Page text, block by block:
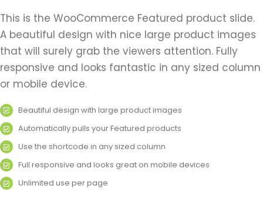
This is the WooCommerce Featured product slide.
A beautiful design with nice large product images
that will surely grab the viewers attention. Fully
responsive and looks fantastic in any sized column
or mobile device.
Beautiful design with large product images
Automatically pulls your Featured products
Use the shortcode in any sized column
Full responsive and looks great on mobile devices
Unlimited use per page